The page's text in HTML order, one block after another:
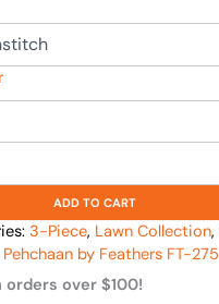
ADD TO CART
3-Piece, Lawn Collection,
Pehchaan by Feathers FT-275
orders over $100!